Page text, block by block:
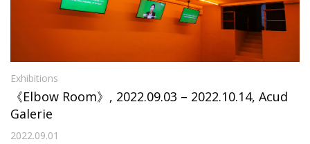
Exhibitions
《Elbow Room》, 2022.09.03 – 2022.10.14, Acud
Galerie
2022.09.01